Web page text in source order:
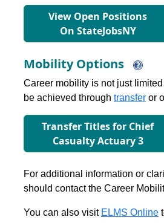
View Open Positions
On StateJobsNY
Mobility Options
Career mobility is not just
be achieved through transfer or
Transfer Titles for Chief
Casualty Actuary 3
For additional information or
should contact the Career
You can also visit ELMS Online